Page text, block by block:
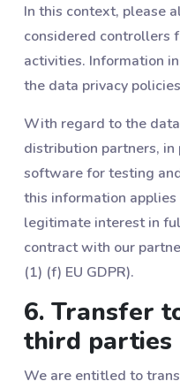
In this context, please
considered controllers
activities. Information
the data privacy
With regard to the
distribution partners,
software for testing
this information
legitimate interest in
contract with our
(1) (f) EU GDPR).
6. Transfer
third parties
We are entitled to